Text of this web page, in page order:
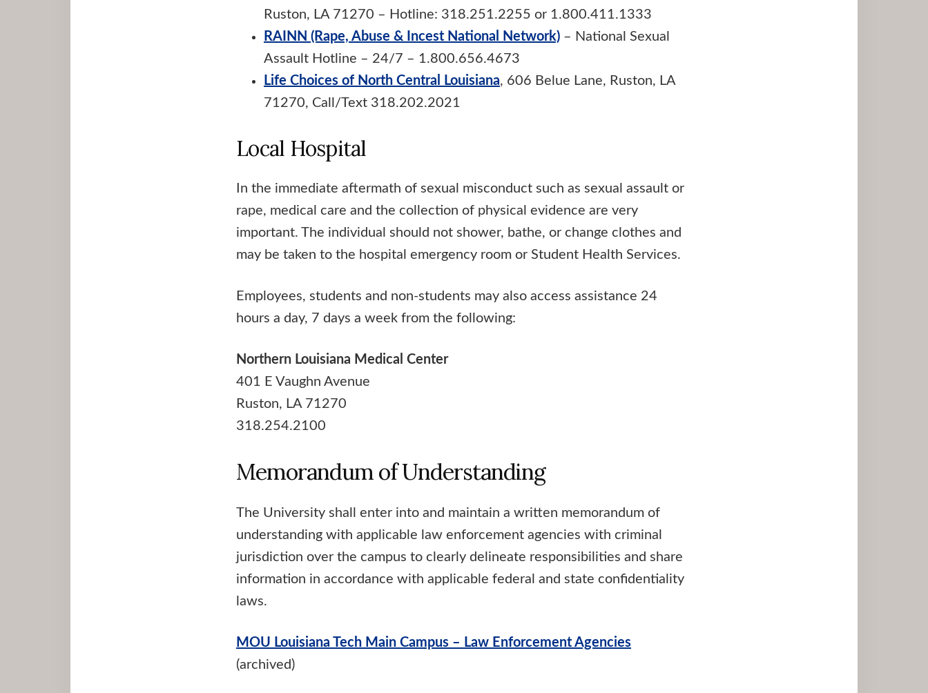
Ruston, LA 71270 – Hotline: 318.251.2255 or 1.800.411.1333
RAINN (Rape, Abuse & Incest National Network) – National Sexual
Assault Hotline – 24/7 – 1.800.656.4673
Life Choices of North Central Louisiana, 606 Belue Lane, Ruston, LA
71270, Call/Text 318.202.2021
Local Hospital
In the immediate aftermath of sexual misconduct such as sexual assault or
rape, medical care and the collection of physical evidence are very
important. The individual should not shower, bathe, or change clothes and
may be taken to the hospital emergency room or Student Health Services.
Employees, students and non-students may also access assistance 24
hours a day, 7 days a week from the following:
Northern Louisiana Medical Center
401 E Vaughn Avenue
Ruston, LA 71270
318.254.2100
Memorandum of Understanding
The University shall enter into and maintain a written memorandum of
understanding with applicable law enforcement agencies with criminal
jurisdiction over the campus to clearly delineate responsibilities and share
information in accordance with applicable federal and state confidentiality
laws.
MOU Louisiana Tech Main Campus – Law Enforcement Agencies
(archived)